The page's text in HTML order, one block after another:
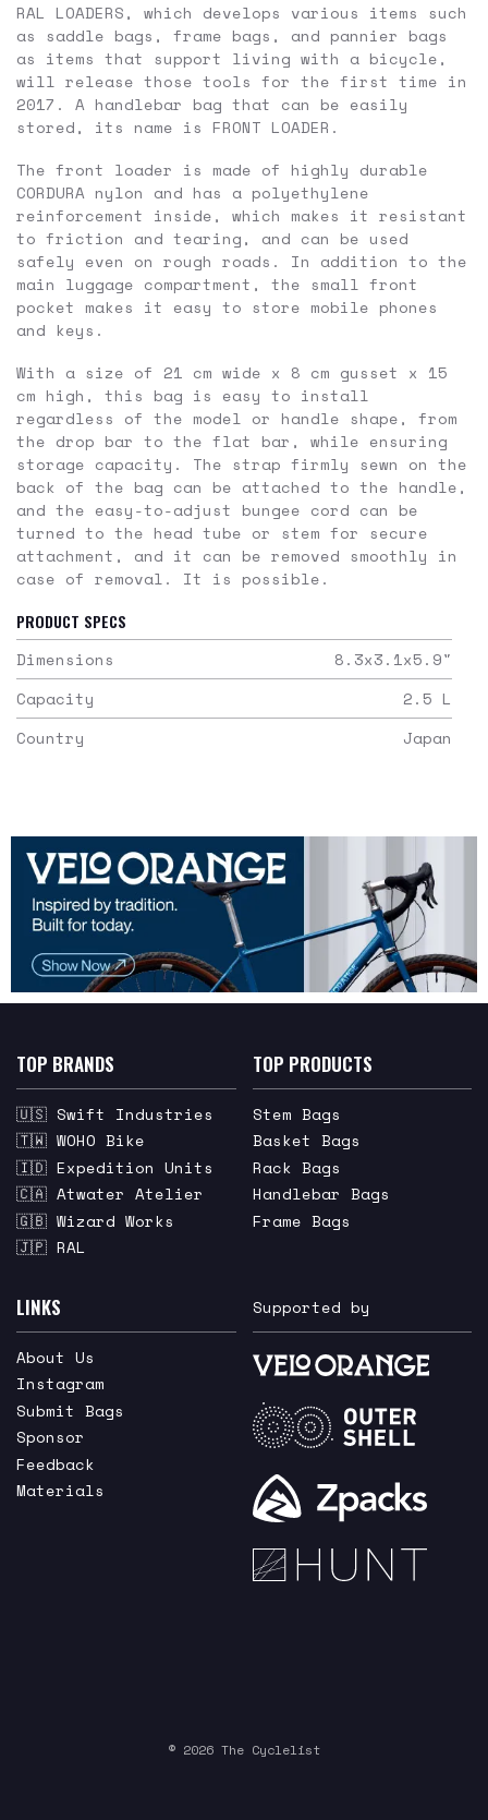
RAL LOADERS, which develops various items such
as saddle bags, frame bags, and pannier bags
as items that support living with a bicycle,
will release those tools for the first time in
2017. A handlebar bag that can be easily
stored, its name is FRONT LOADER.
The front loader is made of highly durable
CORDURA nylon and has a polyethylene
reinforcement inside, which makes it resistant
to friction and tearing, and can be used
safely even on rough roads. In addition to the
main luggage compartment, the small front
pocket makes it easy to store mobile phones
and keys.
With a size of 21 cm wide x 8 cm gusset x 15
cm high, this bag is easy to install
regardless of the model or handle shape, from
the drop bar to the flat bar, while ensuring
storage capacity. The strap firmly sewn on the
back of the bag can be attached to the handle,
and the easy-to-adjust bungee cord can be
turned to the head tube or stem for secure
attachment, and it can be removed smoothly in
case of removal. It is possible.
PRODUCT SPECS
Dimensions
8.3x3.1x5.9"
Capacity
2.5 L
Country
Japan
TOP BRANDS
🇺🇸 Swift Industries
🇹🇼 WOHO Bike
🇮🇩 Expedition Units
🇨🇦 Atwater Atelier
🇬🇧 Wizard Works
🇯🇵 RAL
TOP PRODUCTS
Stem Bags
Basket Bags
Rack Bags
Handlebar Bags
Frame Bags
LINKS
About Us
Instagram
Submit Bags
Sponsor
Feedback
Materials
Supported by
© 2026 The Cyclelist